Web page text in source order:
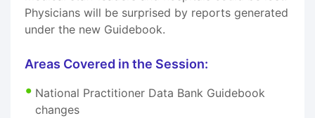
Physicians will be surprised by reports generated
under the new Guidebook.
Areas Covered in the Session:
National Practitioner Data Bank Guidebook
changes